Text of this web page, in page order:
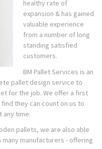
healthy rate of
expansion & has gained
valuable experience
from a number of long
standing satisfied
customers.
BM Pallet Services is an
pallet design service to
for the job. We offer a first
they can count on us to
any time.
pallets, we are also able
manufacturers - offering